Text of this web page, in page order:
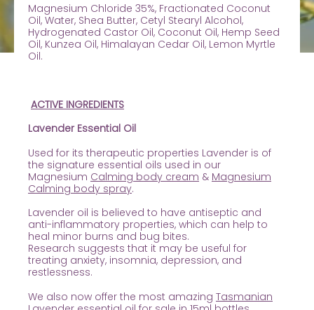
Magnesium Chloride 35%, Fractionated Coconut
Oil, Water, Shea Butter, Cetyl Stearyl Alcohol,
Hydrogenated Castor Oil, Coconut Oil, Hemp Seed
Oil, Kunzea Oil, Himalayan Cedar Oil, Lemon Myrtle
Oil.
ACTIVE INGREDIENTS
Lavender Essential Oil
Used for its therapeutic properties Lavender is of
the signature essential oils used in our
Magnesium Calming body cream & Magnesium
Calming body spray.
Lavender oil is believed to have antiseptic and
anti-inflammatory properties, which can help to
heal minor burns and bug bites.
Research suggests that it may be useful for
treating anxiety, insomnia, depression, and
restlessness.
We also now offer the most amazing Tasmanian